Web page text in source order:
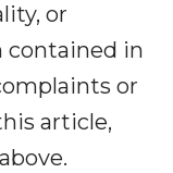
or
contained in
or
article,